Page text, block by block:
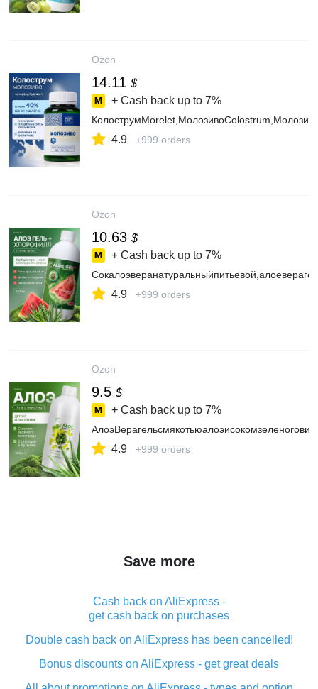
Ozon
14.11 $
+ Cash back up to 7%
4.9 +999 orders
Ozon
10.63 $
+ Cash back up to 7%
4.9 +999 orders
Ozon
9.5 $
+ Cash back up to 7%
4.9 +999 orders
Save more
Cash back on AliExpress -
get cash back on purchases
Double cash back on AliExpress has been cancelled!
Bonus discounts on AliExpress - get great deals